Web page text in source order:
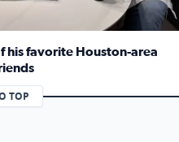
his favorite Houston-area
shares two of his
TOP